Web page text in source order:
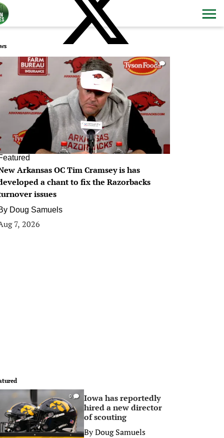
0
Arkansas OC Tim Cramsey is has
a chant to fix the Razorbacks
issues
Doug Samuels
7, 2026
0
Iowa has reportedly
hired a new director
of scouting
ByDoug Samuels